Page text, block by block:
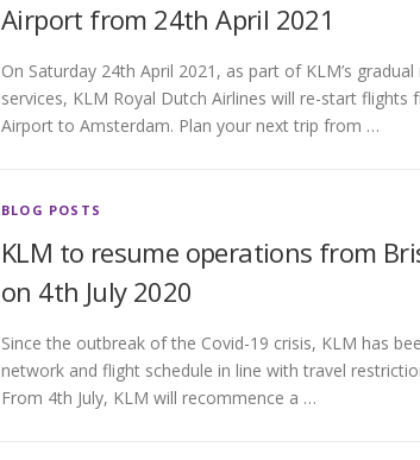
Airport from 24th April 2021
On Saturday 24th April 2021, as part of KLM’s
services, KLM Royal Dutch Airlines will re-start flights
Airport to Amsterdam. Plan your next trip from …
BLOG POSTS
KLM to resume operations from
on 4th July 2020
Since the outbreak of the Covid-19 crisis, KLM has
network and flight schedule in line with travel
From 4th July, KLM will recommence a …